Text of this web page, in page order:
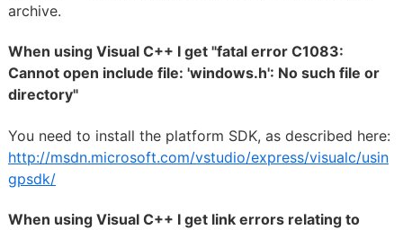
archive.
When using Visual C++ I get "fatal error C1083:
Cannot open include file: 'windows.h': No such file or
directory"
You need to install the platform SDK, as described here:
http://msdn.microsoft.com/vstudio/express/visualc/usin
gpsdk/
When using Visual C++ I get link errors relating to